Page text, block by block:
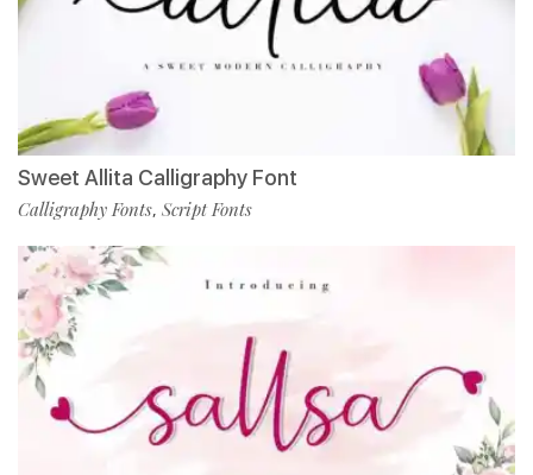
Sweet Allita Calligraphy Font
Calligraphy Fonts, Script Fonts